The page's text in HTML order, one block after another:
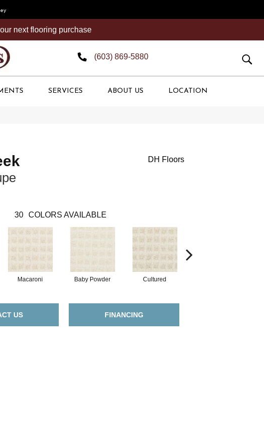
next flooring purchase
(603) 869-5880
SERVICES ABOUT US LOCATION
DH Floors
30 COLORS AVAILABLE
Macaroni Baby Powder Cultured
US FINANCING